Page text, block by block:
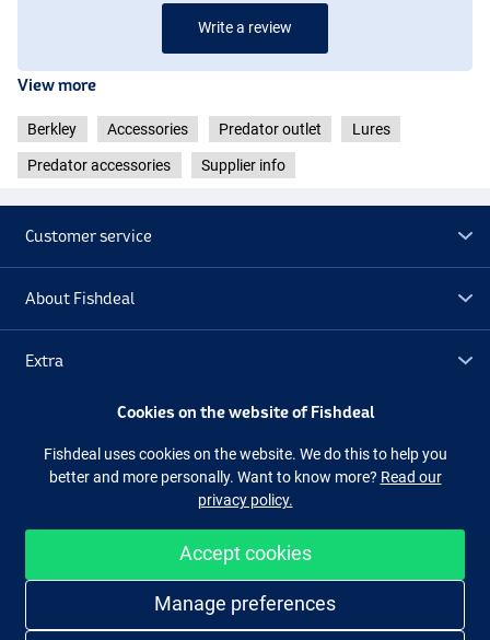
Sardine Yellow Silver Flake
Write a review
View more
Berkley Accessories Predator outlet Lures
Predator accessories Supplier info
Customer service
About Fishdeal
Extra
Facebook Instagram
Easy and secure shopping
Cookies on the website of Fishdeal
Fishdeal uses cookies on the website. We do this to help you
better and more personally. Want to know more? Read our
privacy policy.
Accept cookies
Manage preferences